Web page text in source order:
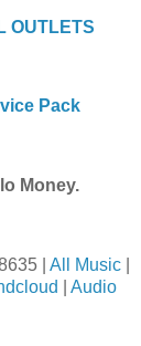
OUTLETS
Pack
Money.
| All Music|
Audio